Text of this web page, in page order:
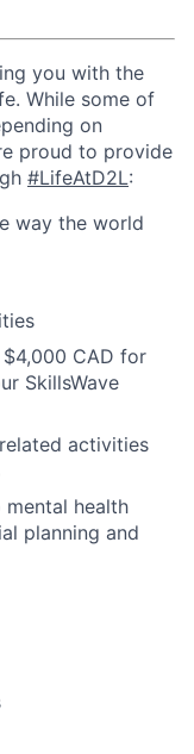
you with the
While some of
on
proud to provide
#LifeAtD2L:
way the world
CAD for
SkillsWave
activities
health
planning and